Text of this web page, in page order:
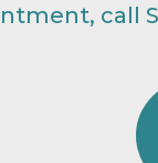
call